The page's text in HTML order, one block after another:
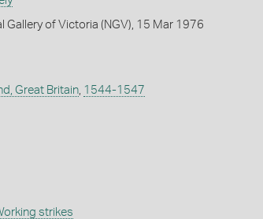
Gallery of Victoria (NGV), 15 Mar 1976
Great Britain, 1544-1547
strikes